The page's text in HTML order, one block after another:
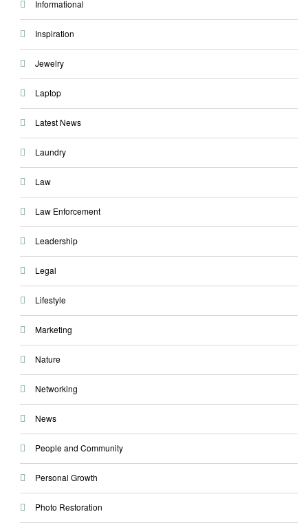
Informational
Inspiration
Jewelry
Laptop
Latest News
Laundry
Law
Law Enforcement
Leadership
Legal
Lifestyle
Marketing
Nature
Networking
News
People and Community
Personal Growth
Photo Restoration